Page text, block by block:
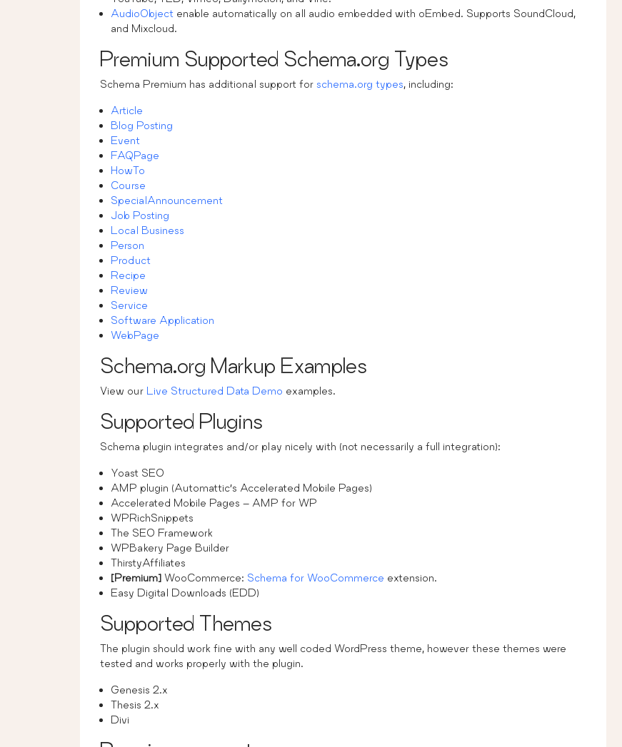
AudioObject enable automatically on all audio embedded with oEmbed. Supports SoundCloud,
and Mixcloud.
Premium Supported Schema.org Types
Schema Premium has additional support for schema.org types, including:
Article
Blog Posting
Event
FAQPage
HowTo
Course
SpecialAnnouncement
Job Posting
Local Business
Person
Product
Recipe
Review
Service
Software Application
WebPage
Schema.org Markup Examples
View our Live Structured Data Demo examples.
Supported Plugins
Schema plugin integrates and/or play nicely with (not necessarily a full integration):
Yoast SEO
AMP plugin (Automattic’s Accelerated Mobile Pages)
Accelerated Mobile Pages – AMP for WP
WPRichSnippets
The SEO Framework
WPBakery Page Builder
ThirstyAffiliates
[Premium] WooCommerce: Schema for WooCommerce extension.
Easy Digital Downloads (EDD)
Supported Themes
The plugin should work fine with any well coded WordPress theme, however these themes were
tested and works properly with the plugin.
Genesis 2.x
Thesis 2.x
Divi